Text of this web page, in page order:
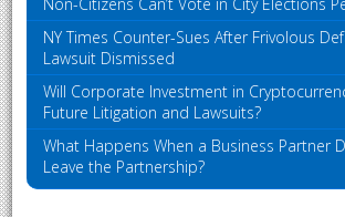
NY Times Counter-Sues After Frivolous
Lawsuit Dismissed
Will Corporate Investment in
Future Litigation and Lawsuits?
What Happens When a Business Partner
Leave the Partnership?